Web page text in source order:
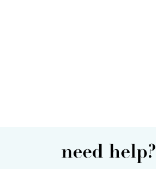
need help?